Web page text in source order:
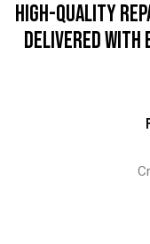
HIGH-QUALITY
DELIVERED WITH